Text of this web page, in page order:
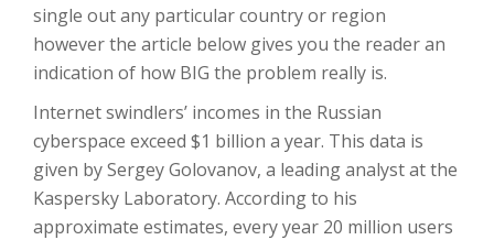
single out any particular country or region
however the article below gives you the reader an
indication of how BIG the problem really is.
Internet swindlers’ incomes in the Russian
cyberspace exceed $1 billion a year. This data is
given by Sergey Golovanov, a leading analyst at the
Kaspersky Laboratory. According to his
approximate estimates, every year 20 million users